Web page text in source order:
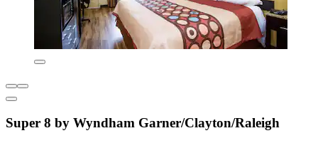
Super 8 by Wyndham Garner/Clayton/Raleigh